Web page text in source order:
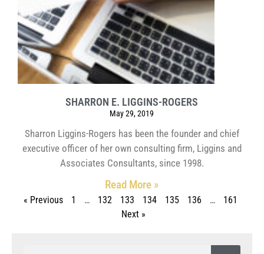
SHARRON E. LIGGINS-ROGERS
May 29, 2019
Sharron Liggins-Rogers has been the founder and chief
executive officer of her own consulting firm, Liggins and
Associates Consultants, since 1998.
Read More »
« Previous 1 … 132 133 134 135 136 …
161
Next »